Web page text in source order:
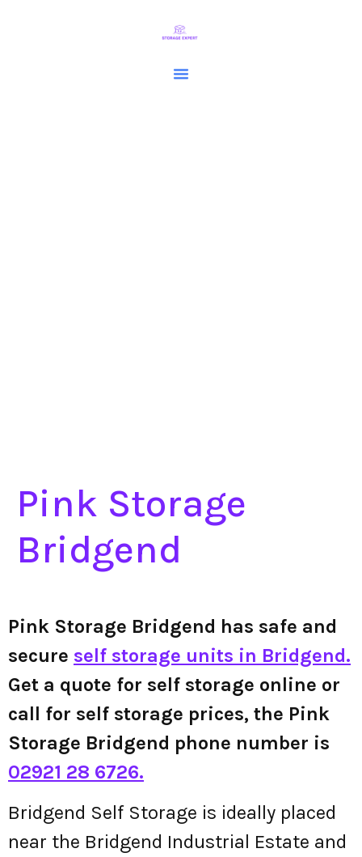
Pink Storage
Bridgend
Pink Storage Bridgend has safe and
secure self storage units in Bridgend.
Get a quote for self storage online or
call for self storage prices, the Pink
Storage Bridgend phone number is
02921 28 6726.
Bridgend Self Storage is ideally placed
near the Bridgend Industrial Estate and